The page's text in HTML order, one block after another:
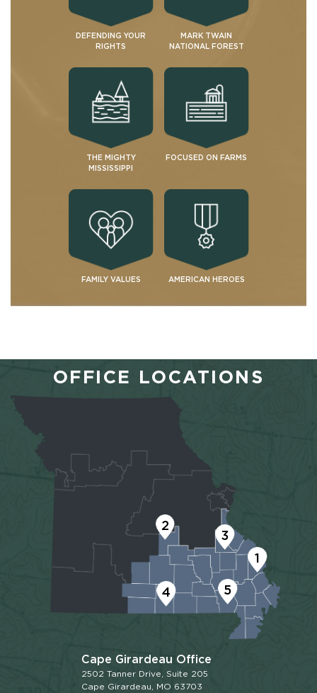
DEFENDING YOUR
RIGHTS
MARK TWAIN
NATIONAL FOREST
THE MIGHTY
MISSISSIPPI
FOCUSED ON FARMS
FAMILY VALUES AMERICAN HEROES
OFFICE LOCATIONS
1
2
3
4 5
Cape Girardeau Office
2502 Tanner Drive, Suite 205
Cape Girardeau, MO 63703